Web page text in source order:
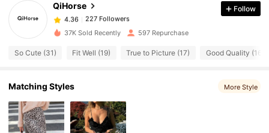
QiHorse
4.36
227 Followers
4.36 227 Followers
4.36
4.36 227 Followers
Follow
37K Sold Recently 597 Repurchase
So Cute (31) Fit Well (19) True to Picture (17) Good Quality (16)
Matching Styles More Style